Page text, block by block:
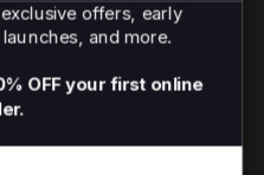
offers, early
and more.
OFF your first online